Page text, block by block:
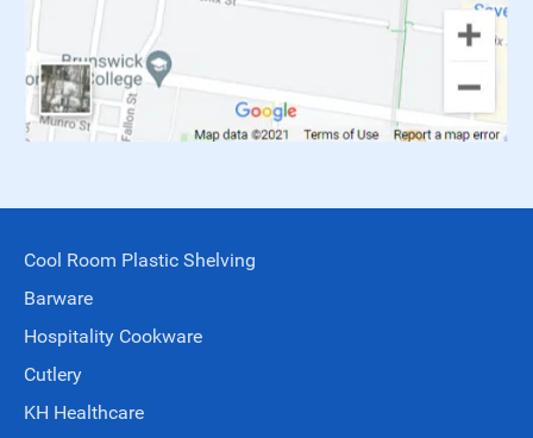
Cool Room Plastic Shelving
Barware
Hospitality Cookware
Cutlery
KH Healthcare